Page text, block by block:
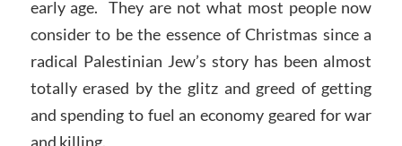
early age. They are not what most people now
consider to be the essence of Christmas since a
radical Palestinian Jew’s story has been almost
totally erased by the glitz and greed of getting
and spending to fuel an economy geared for war
and killing.